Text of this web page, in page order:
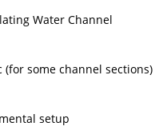
Water Channel
(for some channel sections)
setup